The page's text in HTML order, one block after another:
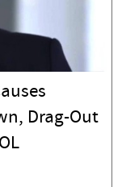
Drag-Out